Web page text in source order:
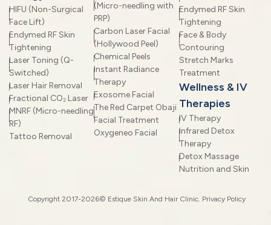
HIFU (Non-Surgical
Face Lift)
Endymed RF Skin
Tightening
Laser Toning (Q-
Switched)
Laser Hair Removal
Fractional CO₂ Laser
MNRF (Micro-needling
RF)
Tattoo Removal
(Micro-needling with
PRP)
Carbon Laser Facial
(Hollywood Peel)
Chemical Peels
Instant Radiance
Therapy
Exosome Facial
The Red Carpet Obaji
Facial Treatment
Oxygeneo Facial
Endymed RF Skin
Tightening
Face & Body
Contouring
Stretch Marks
Treatment
Wellness & IV
Therapies
IV Therapy
Infrared Detox
Therapy
Detox Massage
Nutrition and Skin
Copyright 2017-2026© Estique Skin And Hair Clinic. Privacy Policy